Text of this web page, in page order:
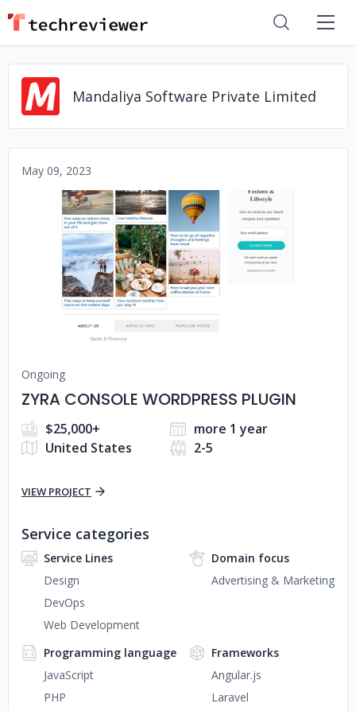
Mandaliya Software Private Limited
May 09, 2023
No image
Ongoing
ZYRA CONSOLE WORDPRESS PLUGIN
$25,000+
more 1 year
United States
2-5
VIEW PROJECT
Service categories
Service Lines
Design
DevOps
Web Development
Domain focus
Advertising & Marketing
Programming language
JavaScript
PHP
Frameworks
Angular.js
Laravel